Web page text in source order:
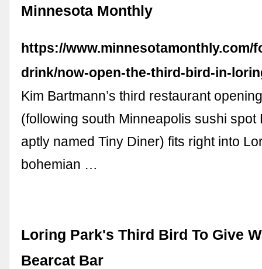
Minnesota Monthly
https://www.minnesotamonthly.com/
drink/now-open-the-third-bird-in-
Kim Bartmann’s third restaurant
(following south Minneapolis sushi spot
aptly named Tiny Diner) fits right into
bohemian …
Loring Park's Third Bird To Give
Bearcat Bar